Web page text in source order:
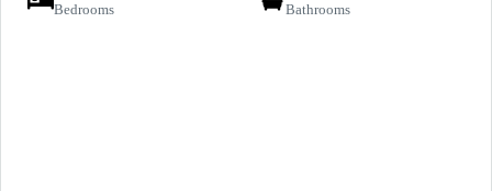
Bedrooms Bathrooms